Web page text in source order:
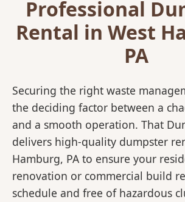
Professional
Rental in West
PA
Securing the right waste
the deciding factor between a
and a smooth operation. That
delivers high-quality dumpster
Hamburg, PA to ensure your
renovation or commercial build
schedule and free of hazardous